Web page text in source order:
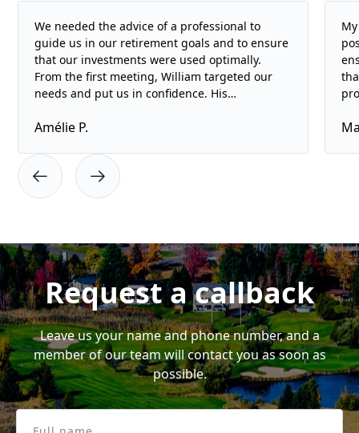
We needed the advice of a professional to
guide us in our retirement goals and to ensure
that our investments were used optimally.
From the first meeting, William targeted our
needs and put us in confidence. His
remarkable. We highly recommend Ta Planif's
Amélie P.
Request a callback
Leave us your name and phone number, and a
member of our team will contact you as soon as
possible.